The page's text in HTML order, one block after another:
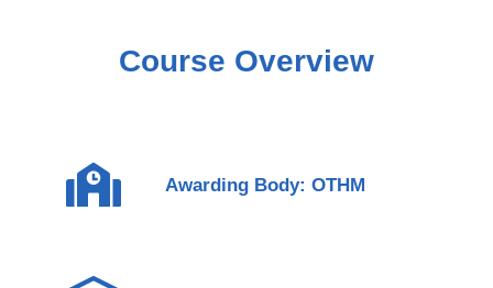
Course Overview
Awarding Body: OTHM